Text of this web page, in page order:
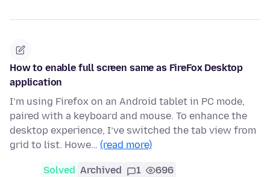
How to enable full screen same as FireFox Desktop
application
I’m using Firefox on an Android tablet in PC mode,
paired with a keyboard and mouse. To enhance the
desktop experience, I’ve switched the tab view from
grid to list. Howe… (read more)
Solved Archived 1 696